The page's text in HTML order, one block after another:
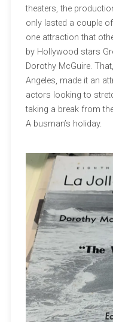
theaters, the
only lasted a couple
one attraction that
by Hollywood stars
Dorothy McGuire.
Angeles, made it an
actors looking to
taking a break from
A busman’s holiday.